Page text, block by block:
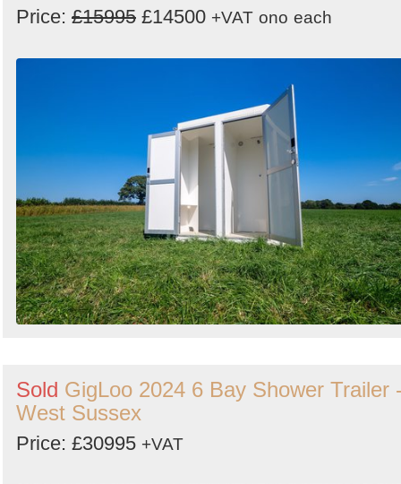
Price: £15995 £14500 +VAT ono each
Sold GigLoo 2024 6 Bay Shower Trailer
West Sussex
Price: £30995 +VAT